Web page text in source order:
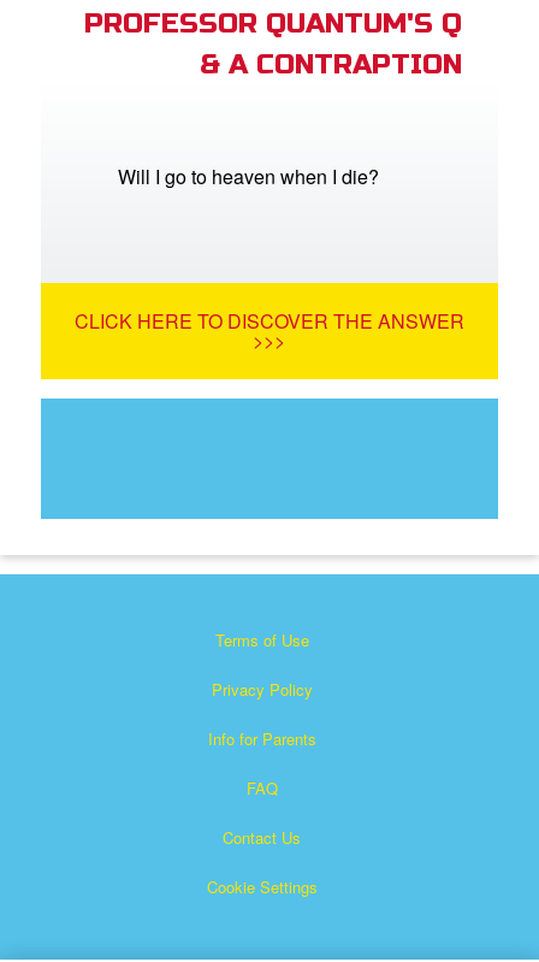
PROFESSOR QUANTUM'S Q
& A CONTRAPTION
Will I go to heaven when I die?
CLICK HERE TO DISCOVER THE ANSWER
>>>
Terms of Use
Privacy Policy
Info for Parents
FAQ
Contact Us
Cookie Settings